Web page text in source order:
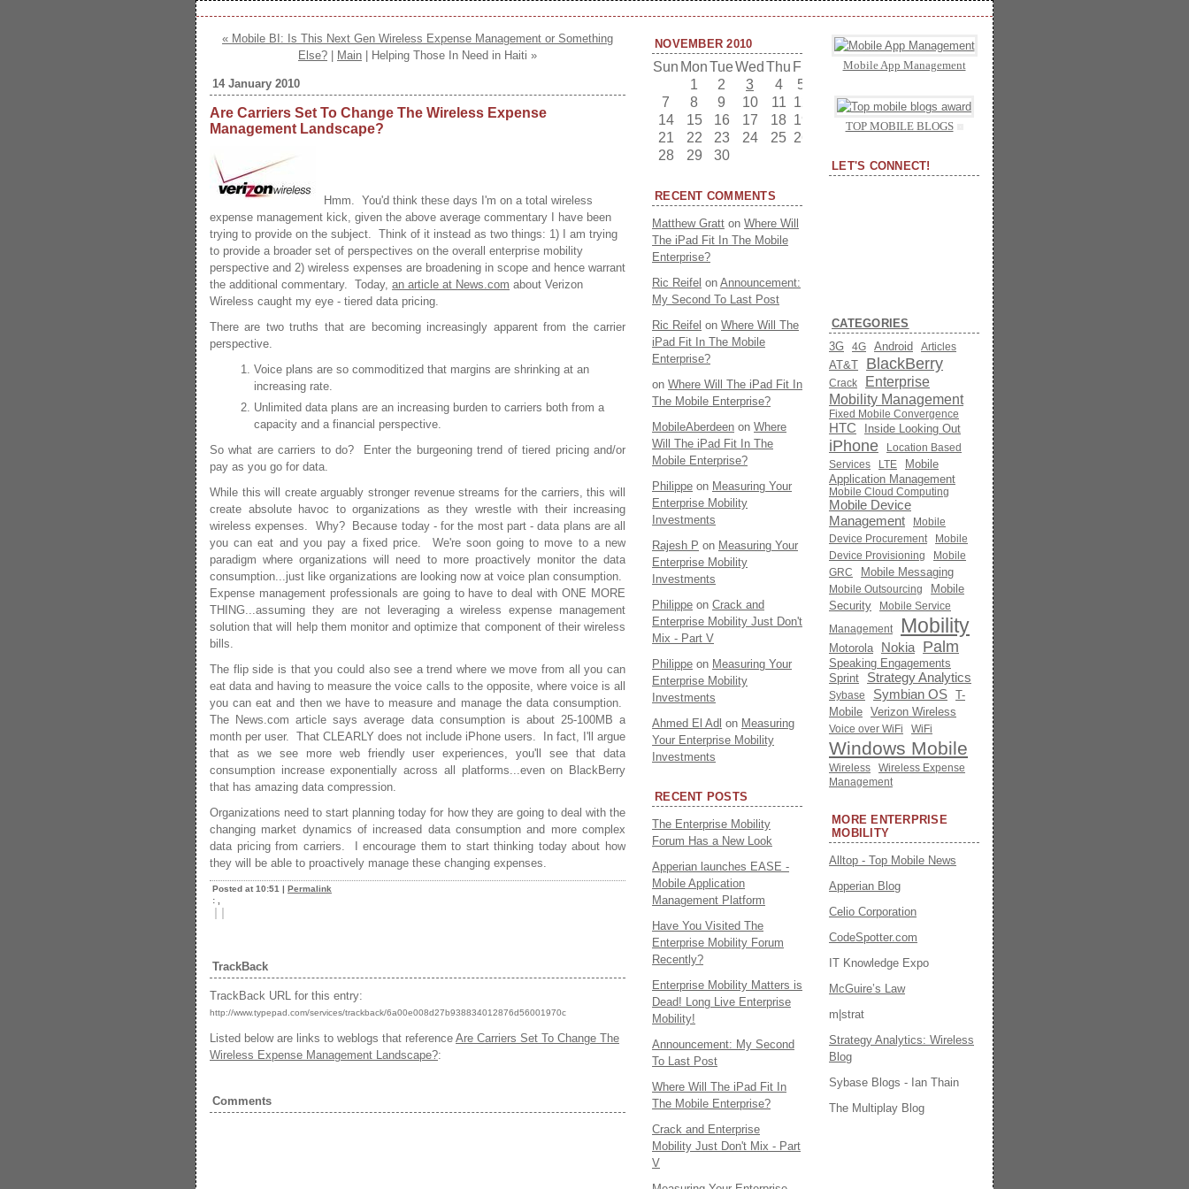
« Mobile BI: Is This Next Gen Wireless Expense Management or Something
Else?
Main | Helping Those In Need in Haiti »
14 January 2010
Are Carriers Set To Change The Wireless Expense
Management Landscape?
Hmm. You'd think these days I'm on a total wireless
expense management kick, given the above average commentary I have been
trying to provide on the subject. Think of it instead as two things: 1) I am trying
to provide a broader set of perspectives on the overall enterprise mobility
perspective and 2) wireless expenses are broadening in scope and hence warrant
the additional commentary. Today, an article at News.com about Verizon
Wireless caught my eye - tiered data pricing.
There are two truths that are becoming increasingly apparent from the carrier
perspective.
Voice plans are so commoditized that margins are shrinking at an
increasing rate.
Unlimited data plans are an increasing burden to carriers both from a
capacity and a financial perspective.
So what are carriers to do? Enter the burgeoning trend of tiered pricing and/or
pay as you go for data.
While this will create arguably stronger revenue streams for the carriers, this will
create absolute havoc to organizations as they wrestle with their increasing
wireless expenses. Why? Because today - for the most part - data plans are all
you can eat and you pay a fixed price. We're soon going to move to a new
paradigm where organizations will need to more proactively monitor the data
consumption...just like organizations are looking now at voice plan consumption.
Expense management professionals are going to have to deal with ONE MORE
THING...assuming they are not leveraging a wireless expense management
solution that will help them monitor and optimize that component of their wireless
bills.
The flip side is that you could also see a trend where we move from all you can
eat data and having to measure the voice calls to the opposite, where voice is all
you can eat and then we have to measure and manage the data consumption.
The News.com article says average data consumption is about 25-100MB a
month per user. That CLEARLY does not include iPhone users. In fact, I'll argue
that as we see more web friendly user experiences, you'll see that data
consumption increase exponentially across all platforms...even on BlackBerry
that has amazing data compression.
Organizations need to start planning today for how they are going to deal with the
changing market dynamics of increased data consumption and more complex
data pricing from carriers. I encourage them to start thinking today about how
they will be able to proactively manage these changing expenses.
Posted at 10:51
Permalink
: ,
| |
TrackBack
TrackBack URL for this entry:
http://www.typepad.com/services/trackback/6a00e008d27b938834012876d56001970c
Listed below are links to weblogs that reference Are Carriers Set To Change The
Wireless Expense Management Landscape?:
Comments
NOVEMBER 2010
Sun Mon TueWed Thu Fri
1
2 3 4 5
7
8 9 10 11 12
14
15 16 17 18 19
21
22 23 24 25 26
28
29 30
RECENT COMMENTS
Matthew Gratt on Where Will
The iPad Fit In The Mobile
Enterprise?
Ric Reifel on Announcement:
My Second To Last Post
Ric Reifel on Where Will The
iPad Fit In The Mobile
Enterprise?
on Where Will The iPad Fit In
The Mobile Enterprise?
MobileAberdeen on Where
Will The iPad Fit In The
Mobile Enterprise?
Philippe on Measuring Your
Enterprise Mobility
Investments
Rajesh P on Measuring Your
Enterprise Mobility
Investments
Philippe on Crack and
Enterprise Mobility Just Don't
Mix - Part V
Philippe on Measuring Your
Enterprise Mobility
Investments
Ahmed El Adl on Measuring
Your Enterprise Mobility
Investments
RECENT POSTS
The Enterprise Mobility
Forum Has a New Look
Apperian launches EASE -
Mobile Application
Management Platform
Have You Visited The
Enterprise Mobility Forum
Recently?
Enterprise Mobility Matters is
Dead! Long Live Enterprise
Mobility!
Announcement: My Second
To Last Post
Where Will The iPad Fit In
The Mobile Enterprise?
Crack and Enterprise
Mobility Just Don't Mix - Part
V
Mobile App Management
TOP MOBILE BLOGS
LET'S CONNECT!
CATEGORIES
3G
4G Android Articles
AT&T BlackBerry
Crack
Enterprise
Mobility Management
Fixed Mobile Convergence
HTC Inside Looking Out
iPhone
Location Based
Services
LTE
Mobile
Application Management
Mobile Cloud Computing
Mobile Device
Management
Mobile
Device Procurement
Mobile
Device Provisioning
Mobile
GRC
Mobile Messaging
Mobile Outsourcing
Mobile
Security
Mobile Service
Management
Mobility
Motorola Nokia Palm
Speaking Engagements
Sprint
Strategy Analytics
Sybase Symbian OS T-
Mobile Verizon Wireless
Voice over WiFi WiFi
Windows Mobile
Wireless
Wireless Expense
Management
MORE ENTERPRISE
MOBILITY
Alltop - Top Mobile News
Apperian Blog
Celio Corporation
CodeSpotter.com
IT Knowledge Expo
McGuire’s Law
m|strat
Strategy Analytics: Wireless
Blog
Sybase Blogs - Ian Thain
The Multiplay Blog